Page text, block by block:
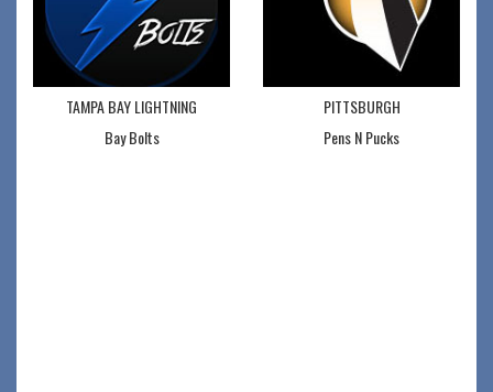
TAMPA BAY LIGHTNING
Bay Bolts
PITTSBURGH
Pens N Pucks